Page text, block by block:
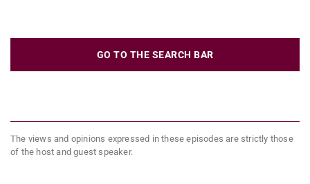
GO TO THE SEARCH BAR
The views and opinions expressed in these episodes are strictly those
of the host and guest speaker.